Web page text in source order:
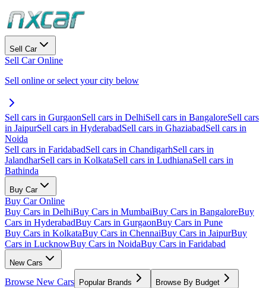
Sell Car
Sell Car Online
Sell online or select your city below
Sell cars in GurgaonSell cars in DelhiSell cars in BangaloreSell cars
in JaipurSell cars in HyderabadSell cars in GhaziabadSell cars in
Noida
Sell cars in FaridabadSell cars in ChandigarhSell cars in
JalandharSell cars in KolkataSell cars in LudhianaSell cars in
Bathinda
Buy Car
Buy Car Online
Buy Cars in DelhiBuy Cars in MumbaiBuy Cars in BangaloreBuy
Cars in HyderabadBuy Cars in GurgaonBuy Cars in Pune
Buy Cars in KolkataBuy Cars in ChennaiBuy Cars in JaipurBuy
Cars in LucknowBuy Cars in NoidaBuy Cars in Faridabad
New Cars
Browse New Cars Popular Brands Browse By Budget